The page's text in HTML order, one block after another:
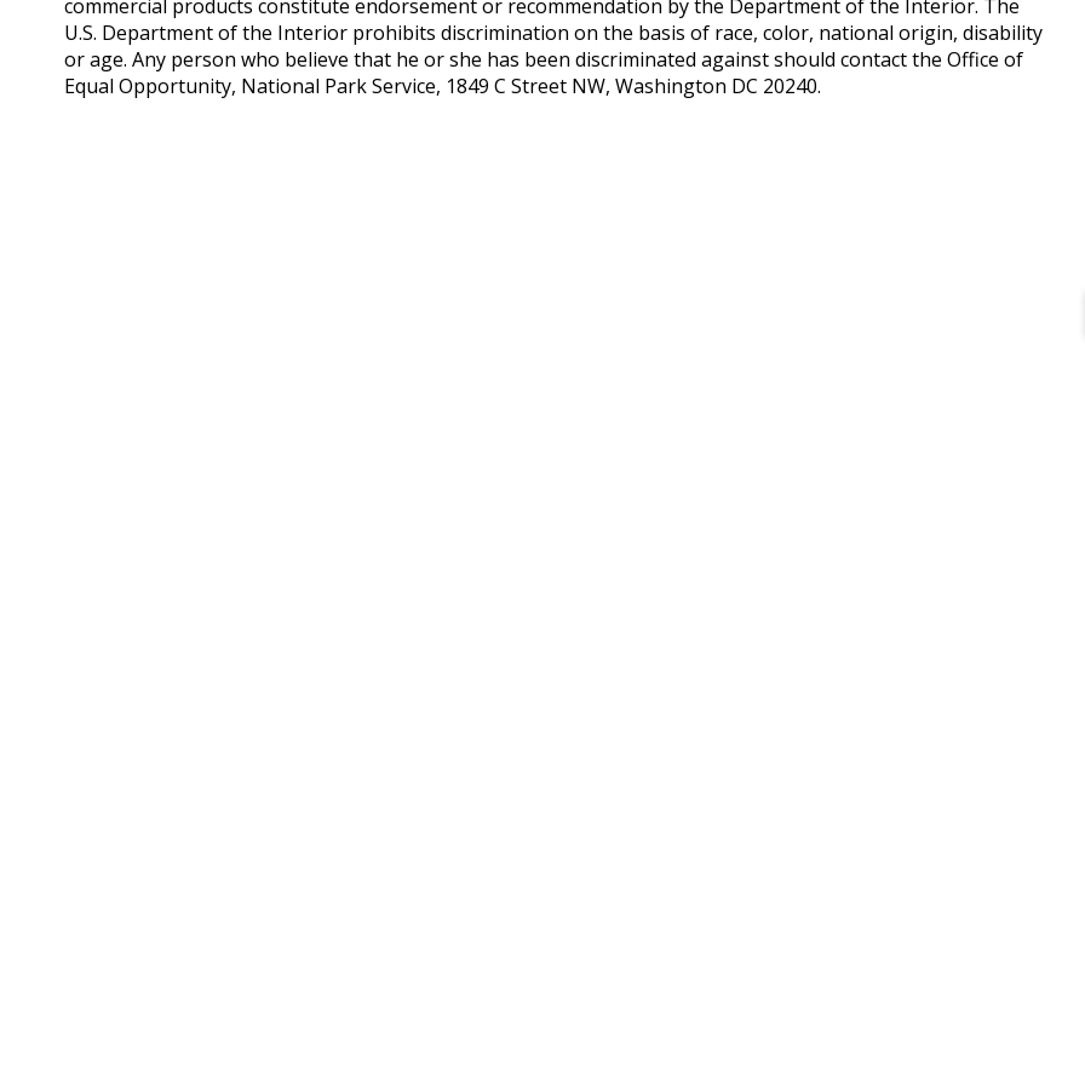
commercial products constitute endorsement or recommendation by the Department of the Interior. The
U.S. Department of the Interior prohibits discrimination on the basis of race, color, national origin, disability
or age. Any person who believe that he or she has been discriminated against should contact the Office of
Equal Opportunity, National Park Service, 1849 C Street NW, Washington DC 20240.